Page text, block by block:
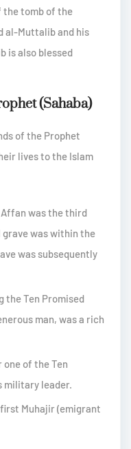
the tomb of the
al-Muttalib and his
is also blessed
(Sahaba)
of the Prophet
lives to the Islam
was the third
grave was within the
was subsequently
the Ten Promised
man, was a rich
one of the Ten
military leader.
Muhajir (emigrant